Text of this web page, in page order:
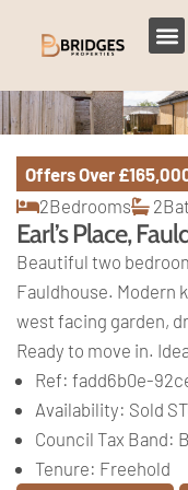
Offers Over
2Bedrooms 2
Earl’s Place,
Beautiful two
Fauldhouse. Modern
west facing garden,
Ready to move in.
Ref: fadd6b0e-
Availability: Sold
Council Tax Band: B
Tenure: Freehold